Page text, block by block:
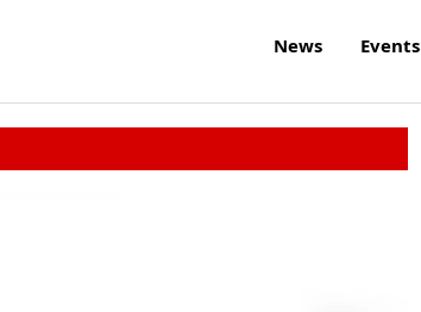
News Events